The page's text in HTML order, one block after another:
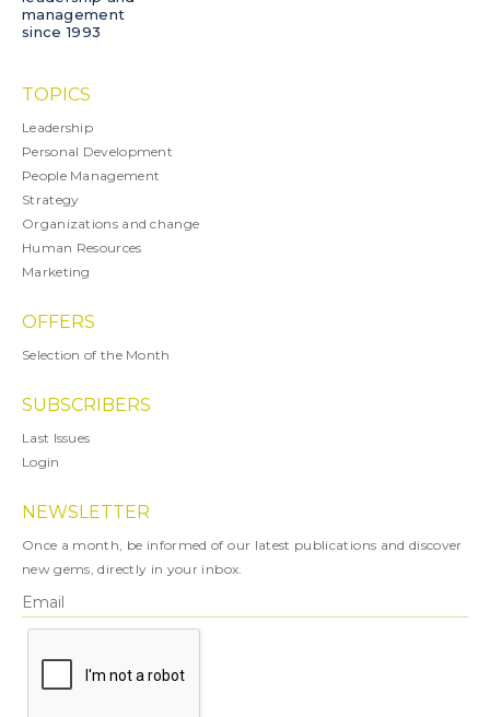
management
since 1993
TOPICS
Leadership
Personal Development
People Management
Strategy
Organizations and change
Human Resources
Marketing
OFFERS
Selection of the Month
SUBSCRIBERS
Last Issues
Login
NEWSLETTER
Once a month, be informed of our latest publications and discover
new gems, directly in your inbox.